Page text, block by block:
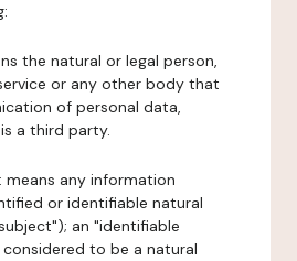
the natural or legal person,
or any other body that
of personal data,
a third party.
any information
or identifiable natural
an "identifiable
to be a natural